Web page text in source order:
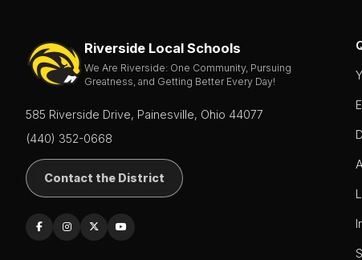
Riverside Local Schools
We Are Riverside: One Community, Pursuing
Greatness, and Getting Better Every Day!
585 Riverside Drive, Painesville, Ohio 44077
(440) 352-0668
Contact the District